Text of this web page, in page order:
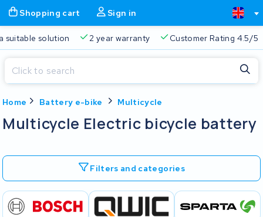
Shopping cart Sign in
suitable solution 2 year warranty Customer Rating 4.5/5
Home Battery e-bike Multicycle
Multicycle Electric bicycle battery
Filters and categories
Shopping cart
Always a suitable solution
Close
Start typing in the search bar to search